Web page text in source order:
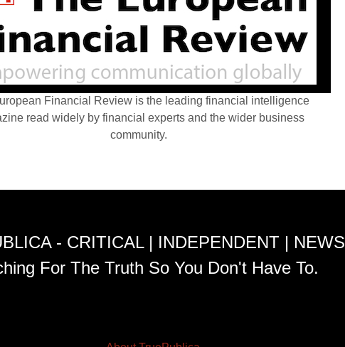
Financial Review is the leading financial intelligence
read widely by financial experts and the wider business
community.
- CRITICAL | INDEPENDENT | NEWS
For The Truth So You Don't Have To.